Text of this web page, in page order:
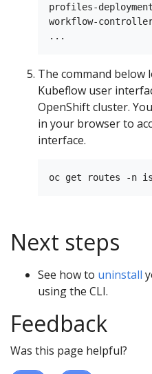
profiles-
workflow-
The command below
Kubeflow user
OpenShift cluster.
in your browser to
interface.
Next steps
See how to uninstall
using the CLI.
Feedback
Was this page helpful?